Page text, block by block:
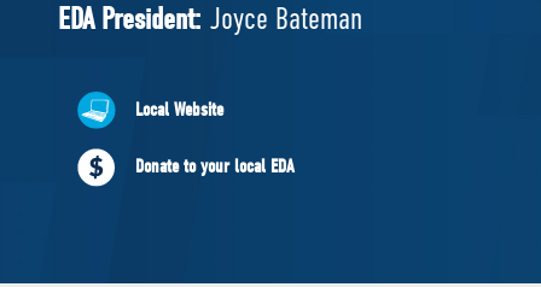
National Council
ABOUT US
Governing Documents
EDA President: Joyce Bateman
Local Website
Donate to your local EDA